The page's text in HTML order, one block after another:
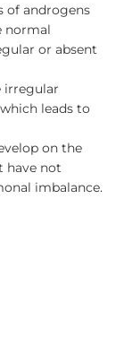
of androgens
normal
or absent
irregular
leads to
on the
have not
imbalance.